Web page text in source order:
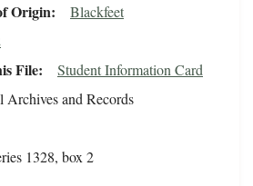
Origin Blackfeet
File Student Information Card
Archives and Records
1328, box 2